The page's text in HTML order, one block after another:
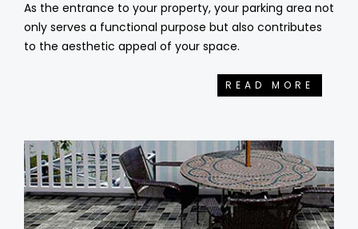
As the entrance to your property, your parking area not
only serves a functional purpose but also contributes
to the aesthetic appeal of your space.
READ MORE